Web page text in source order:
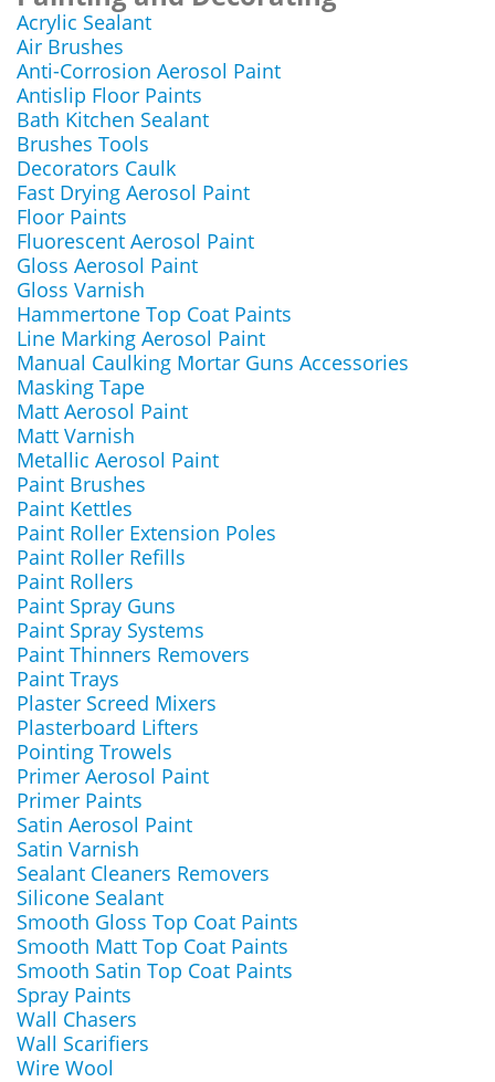
Acrylic Sealant
Air Brushes
Anti-Corrosion Aerosol Paint
Antislip Floor Paints
Bath Kitchen Sealant
Brushes Tools
Decorators Caulk
Fast Drying Aerosol Paint
Floor Paints
Fluorescent Aerosol Paint
Gloss Aerosol Paint
Gloss Varnish
Hammertone Top Coat Paints
Line Marking Aerosol Paint
Manual Caulking Mortar Guns Accessories
Masking Tape
Matt Aerosol Paint
Matt Varnish
Metallic Aerosol Paint
Paint Brushes
Paint Kettles
Paint Roller Extension Poles
Paint Roller Refills
Paint Rollers
Paint Spray Guns
Paint Spray Systems
Paint Thinners Removers
Paint Trays
Plaster Screed Mixers
Plasterboard Lifters
Pointing Trowels
Primer Aerosol Paint
Primer Paints
Satin Aerosol Paint
Satin Varnish
Sealant Cleaners Removers
Silicone Sealant
Smooth Gloss Top Coat Paints
Smooth Matt Top Coat Paints
Smooth Satin Top Coat Paints
Spray Paints
Wall Chasers
Wall Scarifiers
Wire Wool